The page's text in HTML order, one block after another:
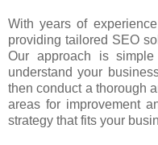
With years of
providing tailored SEO
Our approach is
understand your
then conduct a thorough
areas for improvement
strategy that fits your